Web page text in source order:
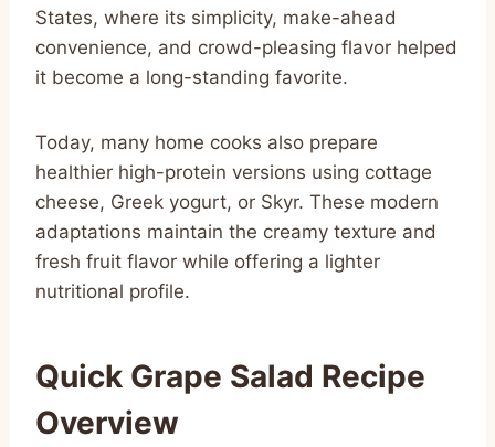
States, where its simplicity, make-ahead
convenience, and crowd-pleasing flavor helped
it become a long-standing favorite.
Today, many home cooks also prepare
healthier high-protein versions using cottage
cheese, Greek yogurt, or Skyr. These modern
adaptations maintain the creamy texture and
fresh fruit flavor while offering a lighter
nutritional profile.
Quick Grape Salad Recipe
Overview